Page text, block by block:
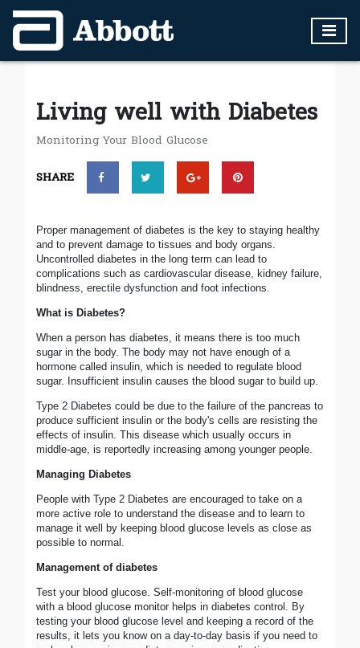
Living well with Diabetes
Monitoring Your Blood Glucose
SHARE
Proper management of diabetes is the key to staying healthy
and to prevent damage to tissues and body organs.
Uncontrolled diabetes in the long term can lead to
complications such as cardiovascular disease, kidney failure,
blindness, erectile dysfunction and foot infections.
What is Diabetes?
When a person has diabetes, it means there is too much
sugar in the body. The body may not have enough of a
hormone called insulin, which is needed to regulate blood
sugar. Insufficient insulin causes the blood sugar to build up.
Type 2 Diabetes could be due to the failure of the pancreas to
produce sufficient insulin or the body's cells are resisting the
effects of insulin. This disease which usually occurs in
middle-age, is reportedly increasing among younger people.
Managing Diabetes
People with Type 2 Diabetes are encouraged to take on a
more active role to understand the disease and to learn to
manage it well by keeping blood glucose levels as close as
possible to normal.
Management of diabetes
Test your blood glucose. Self-monitoring of blood glucose
with a blood glucose monitor helps in diabetes control. By
testing your blood glucose level and keeping a record of the
results, it lets you know on a day-to-day basis if you need to